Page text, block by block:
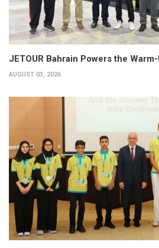
JETOUR Bahrain Powers the
AUGUST 03, 2026